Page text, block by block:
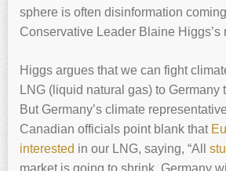
sphere is often disinformation
Conservative Leader Blaine Higgs’s
Higgs argues that we can fight
LNG (liquid natural gas) to Germany
But Germany’s climate
Canadian officials point blank that
interested in our LNG, saying, “All
market is going to shrink. Germany